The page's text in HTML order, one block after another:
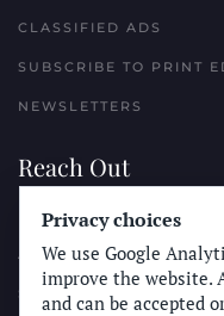
CLASSIFIED ADS
SUBSCRIBE TO PRINT
NEWSLETTERS
Reach Out
PLACE A CLASSIFIED AD
ADVERTISE WITH THE
SUBMIT NEWS
Privacy choices
We use Google
improve the website.
and can be accepted